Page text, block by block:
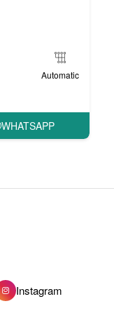
Automatic
WHATSAPP
Instagram